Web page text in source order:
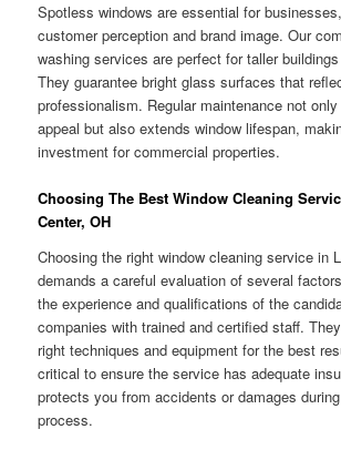
Spotless windows are essential for
customer perception and brand image. Our
washing services are perfect for taller
They guarantee bright glass surfaces that
professionalism. Regular maintenance not
appeal but also extends window lifespan,
investment for commercial properties.
Choosing The Best Window Cleaning
Center, OH
Choosing the right window cleaning service in
demands a careful evaluation of several
the experience and qualifications of the
companies with trained and certified staff.
right techniques and equipment for the best
critical to ensure the service has adequate
protects you from accidents or damages
process.